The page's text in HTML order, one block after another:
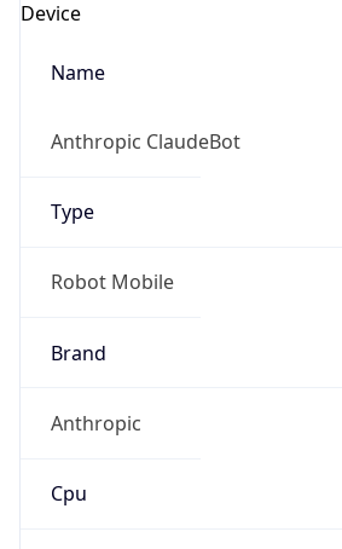
Device
Name
Anthropic ClaudeBot
Type
Robot Mobile
Brand
Anthropic
Cpu